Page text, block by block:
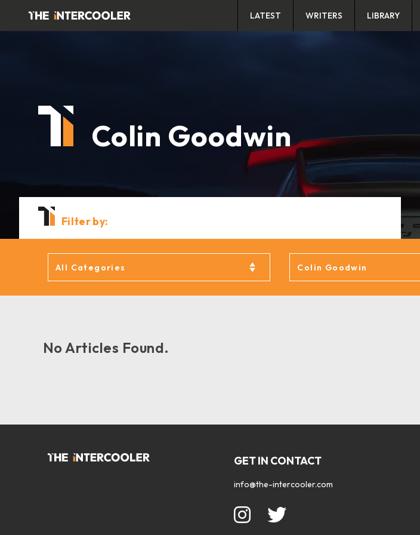
LATEST WRITERS LIBRARY
Colin Goodwin
Filter by:
No Articles Found.
GET IN CONTACT
info@the-intercooler.com